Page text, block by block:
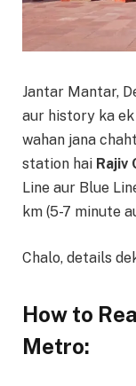
Jantar Mantar,
aur history ka
wahan jana
station hai Rajiv
Line aur Blue
km (5-7 minute
Chalo, details
How to
Metro: